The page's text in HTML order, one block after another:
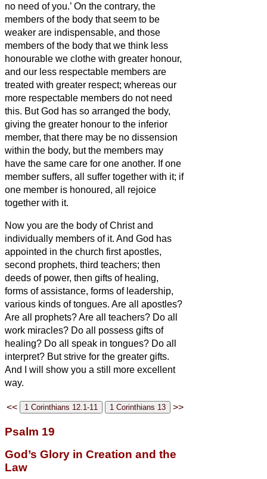
no need of you.’ On the contrary, the
members of the body that seem to be
weaker are indispensable, and those
members of the body that we think less
honourable we clothe with greater honour,
and our less respectable members are
treated with greater respect; whereas our
more respectable members do not need
this. But God has so arranged the body,
giving the greater honour to the inferior
member, that there may be no dissension
within the body, but the members may
have the same care for one another. If one
member suffers, all suffer together with it; if
one member is honoured, all rejoice
together with it.
Now you are the body of Christ and
individually members of it. And God has
appointed in the church first apostles,
second prophets, third teachers; then
deeds of power, then gifts of healing,
forms of assistance, forms of leadership,
various kinds of tongues. Are all apostles?
Are all prophets? Are all teachers? Do all
work miracles? Do all possess gifts of
healing? Do all speak in tongues? Do all
interpret? But strive for the greater gifts.
And I will show you a still more excellent
way.
<< >>
Psalm 19
God’s Glory in Creation and the
Law